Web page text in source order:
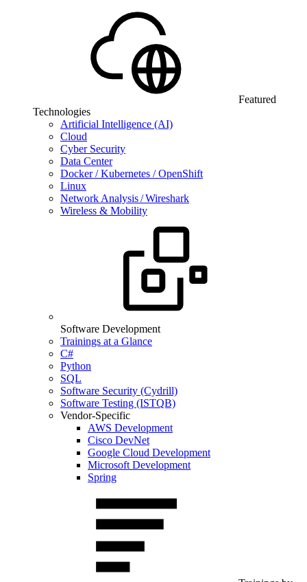
Featured
Technologies
Artificial Intelligence (AI)
Cloud
Cyber Security
Data Center
Docker / Kubernetes / OpenShift
Linux
Network Analysis / Wireshark
Wireless & Mobility
Software Development
Trainings at a Glance
C#
Python
SQL
Software Security (Cydrill)
Software Testing (ISTQB)
Vendor-Specific
AWS Development
Cisco DevNet
Google Cloud Development
Microsoft Development
Spring